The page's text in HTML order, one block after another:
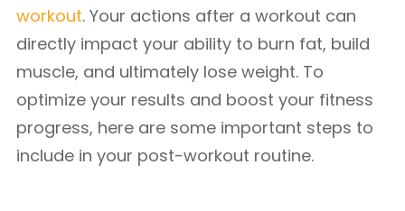
workout. Your actions after a workout can
directly impact your ability to burn fat, build
muscle, and ultimately lose weight. To
optimize your results and boost your fitness
progress, here are some important steps to
include in your post-workout routine.